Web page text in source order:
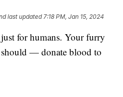
last updated 7:18 PM, Jan 15, 2024
for humans. Your furry
— donate blood to